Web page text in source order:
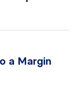
a Margin